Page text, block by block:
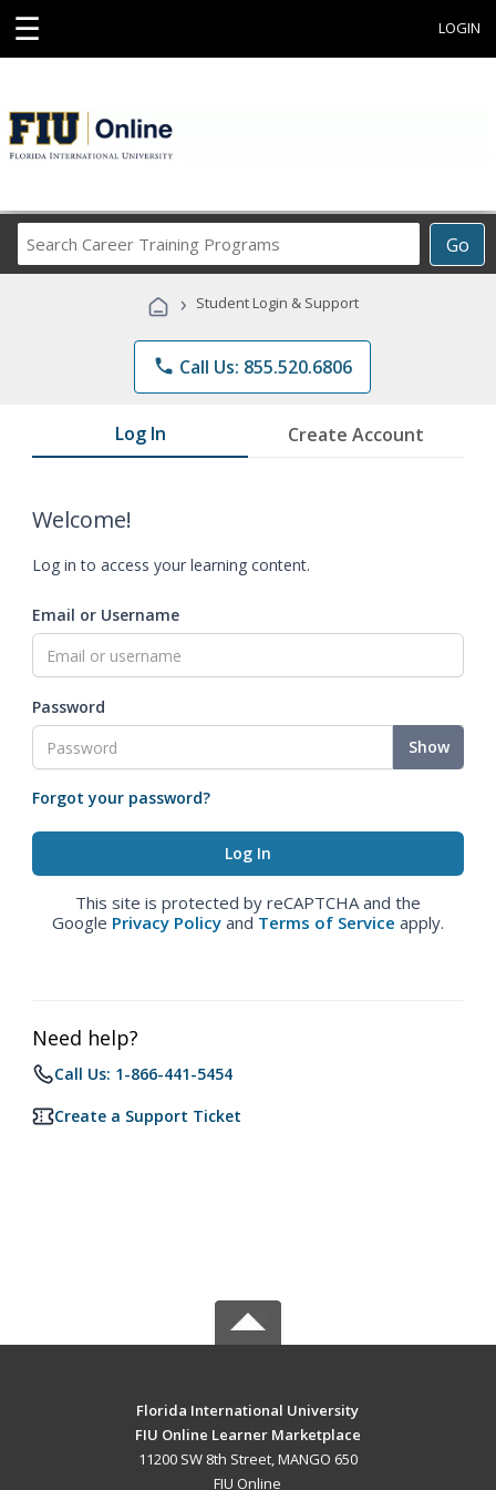
☰ LOGIN
Go
Career
Programs
› Student Login & Support
phone Call Us: 855.520.6806
Log In Create Account
Welcome!
Log in to access your learning content.
Email or Username
Password
Show
Forgot your password?
This site is protected by reCAPTCHA and the
Google Privacy Policy and Terms of Service apply.
Need help?
Call Us: 1-866-441-5454
Create a Support Ticket
Florida International University
FIU Online Learner Marketplace
11200 SW 8th Street, MANGO 650
FIU Online